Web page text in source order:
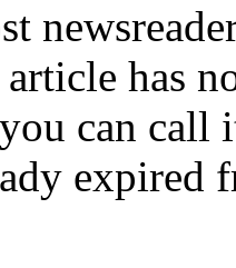
has
can
expired